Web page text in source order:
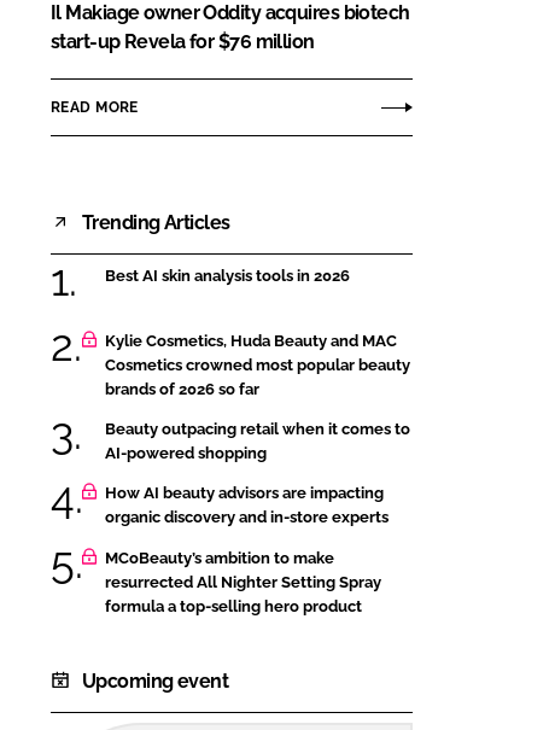
Il Makiage owner Oddity acquires biotech
start-up Revela for $76 million
READ MORE
Trending Articles
Best AI skin analysis tools in 2026
Kylie Cosmetics, Huda Beauty and MAC
Cosmetics crowned most popular beauty
brands of 2026 so far
Beauty outpacing retail when it comes to
AI-powered shopping
How AI beauty advisors are impacting
organic discovery and in-store experts
MCoBeauty’s ambition to make
resurrected All Nighter Setting Spray
formula a top-selling hero product
Upcoming event